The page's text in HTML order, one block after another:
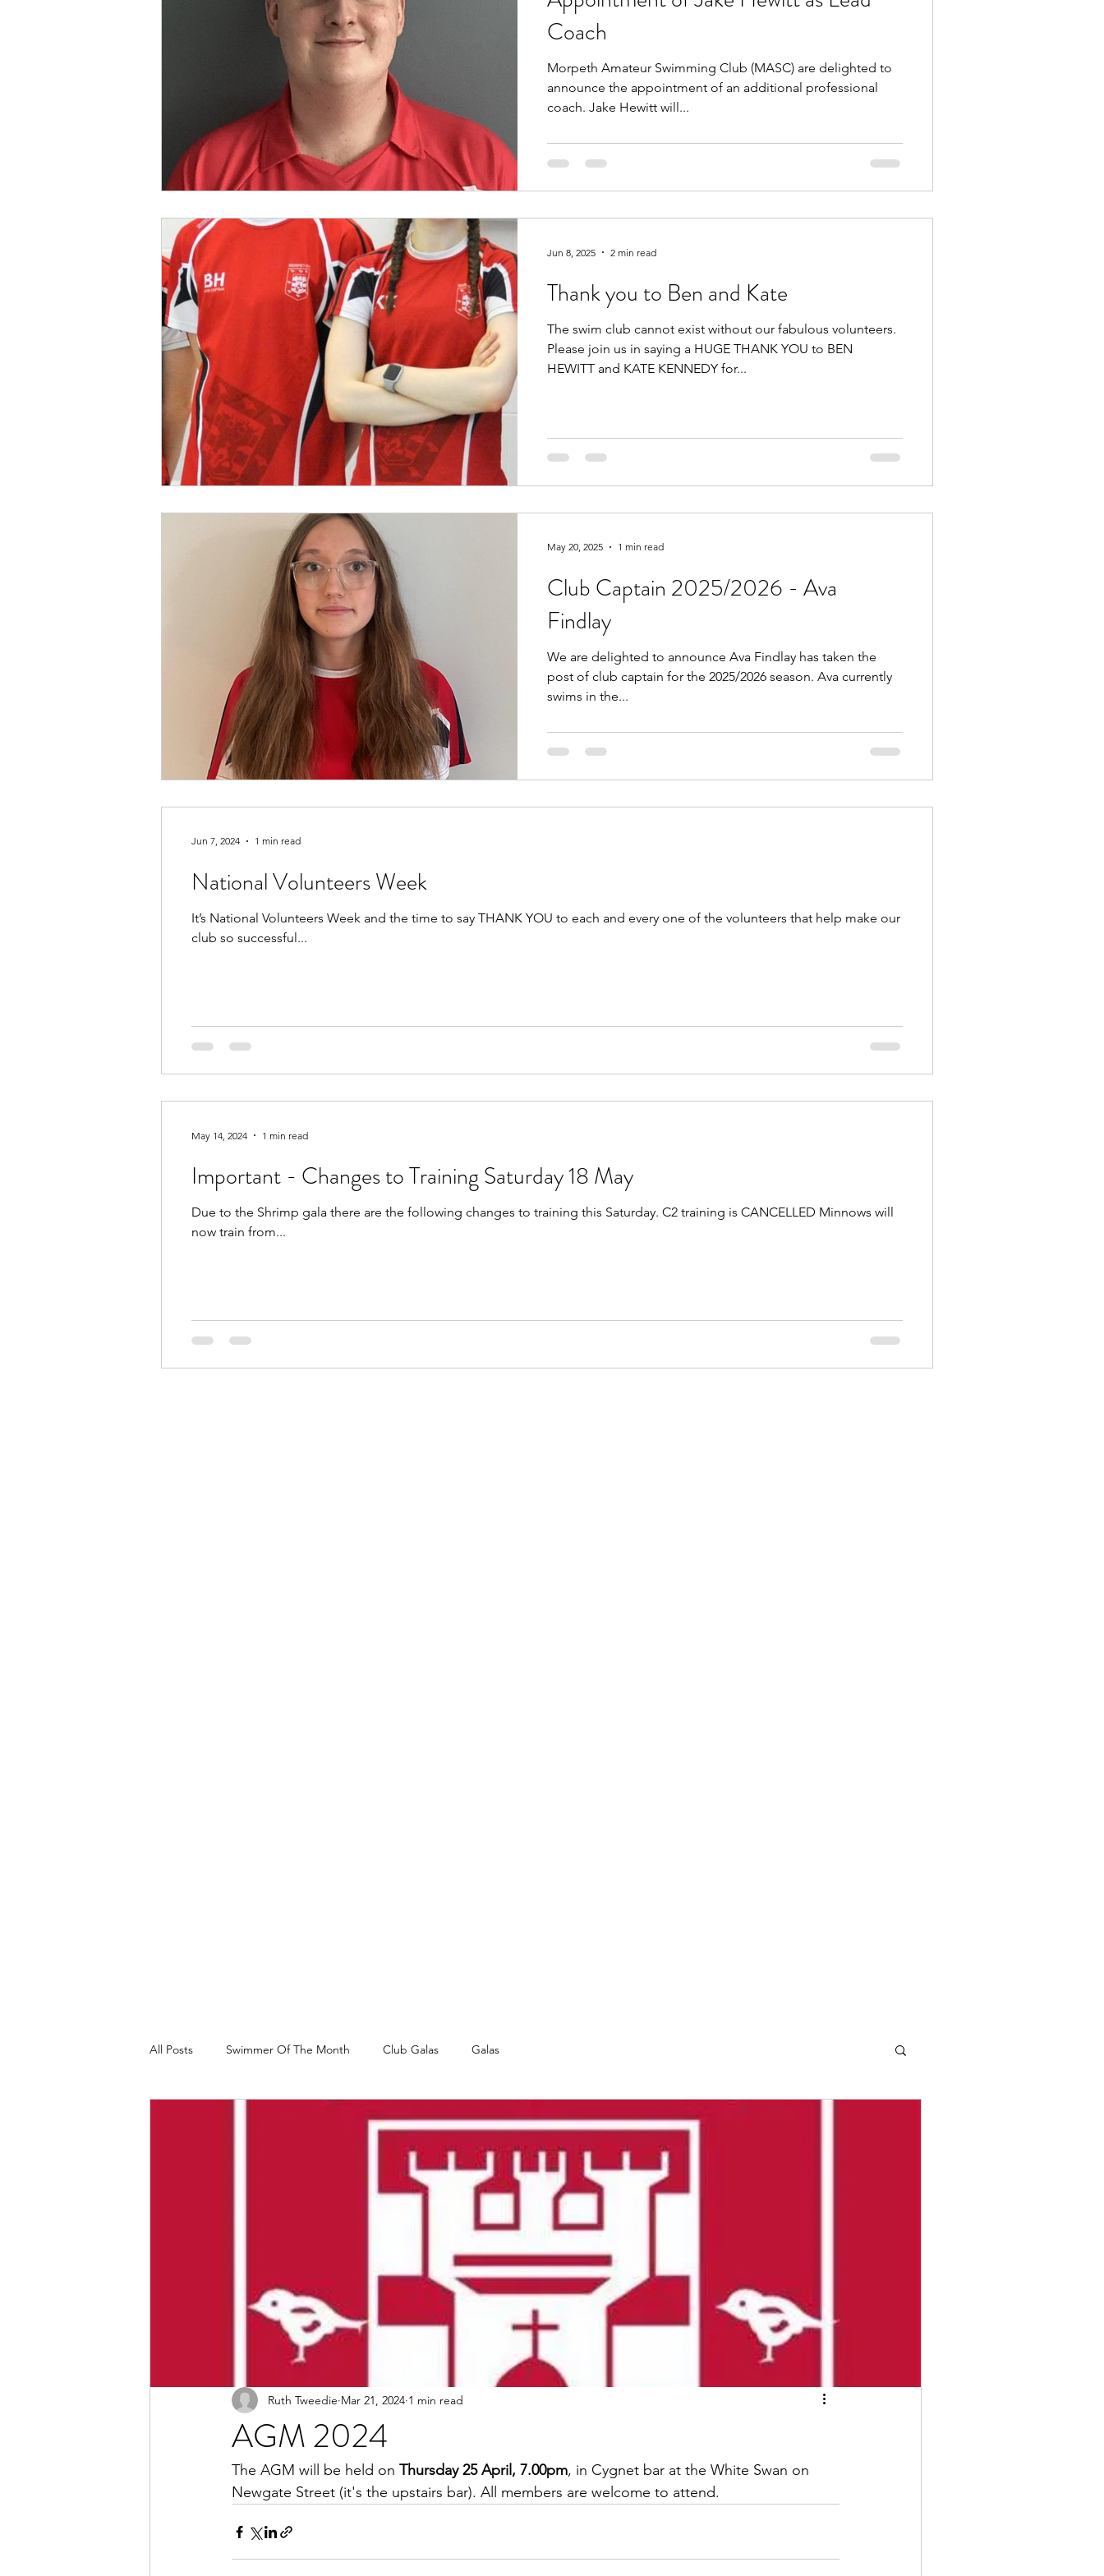
Coach
Morpeth Amateur Swimming Club (MASC) are delighted to
announce the appointment of an additional professional
coach. Jake Hewitt will...
Thank you to Ben and Kate
The swim club cannot exist without our fabulous volunteers.
Please join us in saying a HUGE THANK YOU to BEN
HEWITT and KATE KENNEDY for...
Jun 8, 2025 2 min read
Club Captain 2025/2026 - Ava
Findlay
We are delighted to announce Ava Findlay has taken the
post of club captain for the 2025/2026 season. Ava currently
swims in the...
May 20, 2025 1 min read
National Volunteers Week
It’s National Volunteers Week and the time to say THANK YOU to each and every one of the volunteers that help make our
club so successful...
Jun 7, 2024 1 min read
Important - Changes to Training Saturday 18 May
Due to the Shrimp gala there are the following changes to training this Saturday. C2 training is CANCELLED Minnows will
now train from...
May 14, 2024 1 min read
All Posts Swimmer Of The Month Club Galas Galas
AGM 2024
Ruth Tweedie Mar 21, 2024 1 min read
The AGM will be held on Thursday 25 April, 7.00pm, in Cygnet bar at the White Swan on
Newgate Street (it's the upstairs bar). All members are welcome to attend.